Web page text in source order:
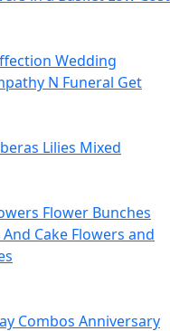
Wedding
N Funeral Get
Lilies Mixed
Flower Bunches
Cake Flowers and
Combos Anniversary